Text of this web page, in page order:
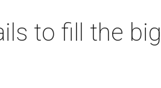
to fill the